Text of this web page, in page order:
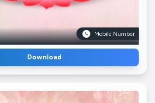
Mobile Number
Download